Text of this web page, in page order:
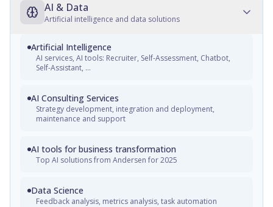
AI & Data
Artificial intelligence and data solutions
Artificial Intelligence
AI services, AI tools: Recruiter, Self-Assessment, Chatbot,
Self-Assistant, ...
AI Consulting Services
Strategy development, integration and deployment,
maintenance and support
AI tools for business transformation
Top AI solutions from Andersen for 2025
Data Science
Feedback analysis, metrics analysis, task automation